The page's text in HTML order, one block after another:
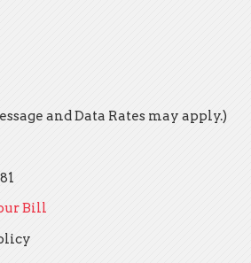
and Data Rates may apply.)
Bill